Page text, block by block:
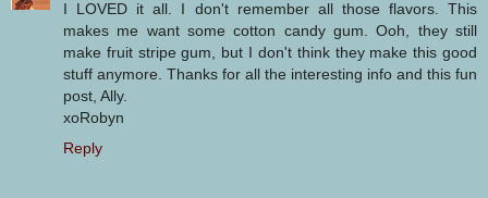
I LOVED it all. I don't remember all those flavors. This
makes me want some cotton candy gum. Ooh, they still
make fruit stripe gum, but I don't think they make this good
stuff anymore. Thanks for all the interesting info and this fun
post, Ally.
xoRobyn
Reply